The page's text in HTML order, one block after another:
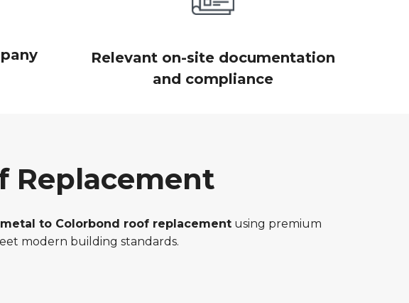
Relevant on-site documentation
and compliance
Replacement
metal to Colorbond roof replacement using premium
modern building standards.